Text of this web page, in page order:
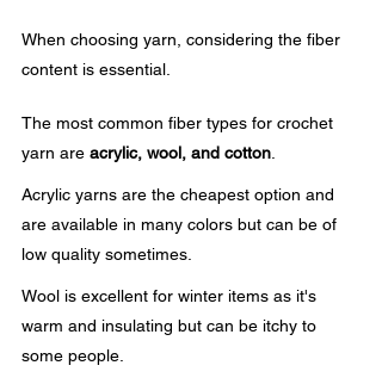
When choosing yarn, considering the fiber
content is essential.
The most common fiber types for crochet
yarn are acrylic, wool, and cotton
Acrylic yarns are the cheapest option and
are available in many colors but can be of
low quality sometimes.
Wool is excellent for winter items as it's
warm and insulating but can be itchy to
some people.